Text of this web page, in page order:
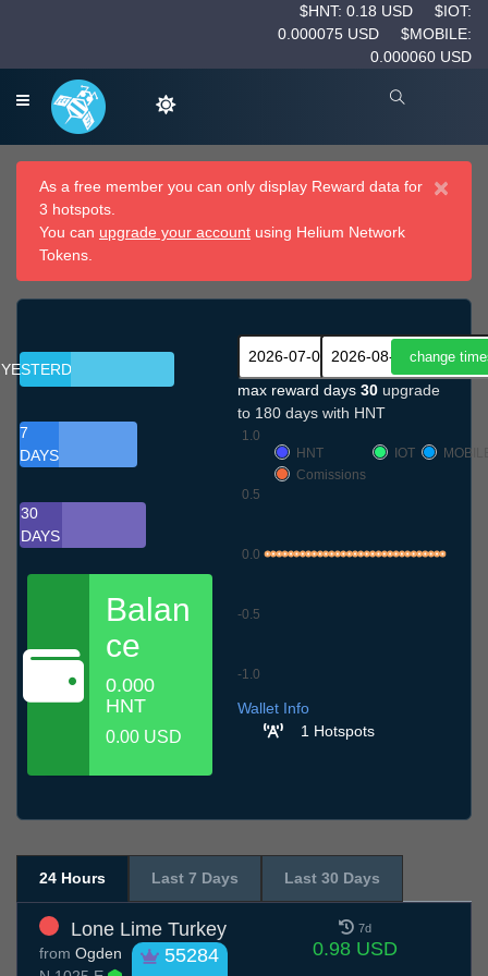
$HNT: 0.18 USD
$IOT:
0.000075 USD
$MOBILE:
0.000060 USD
×
As a free member you can only display Reward data for
3 hotspots.
You can upgrade your account using Helium Network
Tokens.
YESTERDAY
7
DAYS
30
DAYS
Balan
ce
0.000
HNT
0.00 USD
max reward days 30 upgrade
to 180 days with HNT
-1.0
-0.5
0.0
0.5
1.0
HNT
IOT
Comissions
Wallet Info
1 Hotspots
24 Hours Last 7 Days Last 30 Days
Lone Lime Turkey
55284
from Ogden
7d
0.98 USD